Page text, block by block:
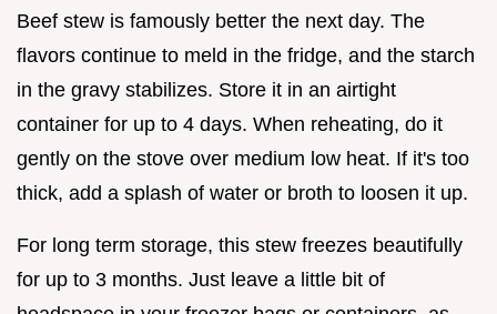
Beef stew is famously better the next day. The
flavors continue to meld in the fridge, and the starch
in the gravy stabilizes. Store it in an airtight
container for up to 4 days. When reheating, do it
gently on the stove over medium low heat. If it's too
thick, add a splash of water or broth to loosen it up.
For long term storage, this stew freezes beautifully
for up to 3 months. Just leave a little bit of